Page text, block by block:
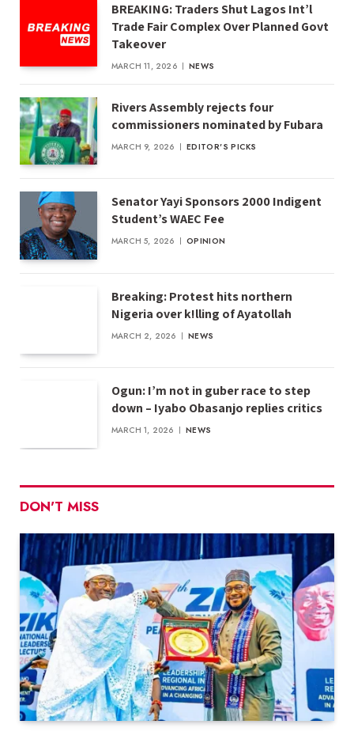
BREAKING: Traders Shut Lagos Int’l
Trade Fair Complex Over Planned Govt
Takeover
MARCH 11, 2026 NEWS
Rivers Assembly rejects four
commissioners nominated by Fubara
MARCH 9, 2026 EDITOR'S PICKS
Senator Yayi Sponsors 2000 Indigent
Student’s WAEC Fee
MARCH 5, 2026 OPINION
Breaking: Protest hits northern
Nigeria over k!lling of Ayatollah
MARCH 2, 2026 NEWS
Ogun: I’m not in guber race to step
down – Iyabo Obasanjo replies critics
MARCH 1, 2026 NEWS
DON'T MISS